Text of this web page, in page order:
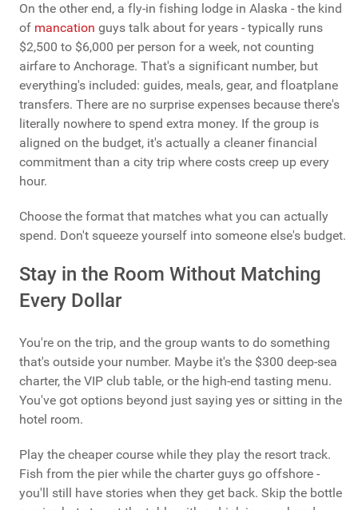
On the other end, a fly-in fishing lodge in Alaska - the kind
of mancation guys talk about for years - typically runs
$2,500 to $6,000 per person for a week, not counting
airfare to Anchorage. That's a significant number, but
everything's included: guides, meals, gear, and floatplane
transfers. There are no surprise expenses because there's
literally nowhere to spend extra money. If the group is
aligned on the budget, it's actually a cleaner financial
commitment than a city trip where costs creep up every
hour.
Choose the format that matches what you can actually
spend. Don't squeeze yourself into someone else's budget.
Stay in the Room Without Matching
Every Dollar
You're on the trip, and the group wants to do something
that's outside your number. Maybe it's the $300 deep-sea
charter, the VIP club table, or the high-end tasting menu.
You've got options beyond just saying yes or sitting in the
hotel room.
Play the cheaper course while they play the resort track.
Fish from the pier while the charter guys go offshore -
you'll still have stories when they get back. Skip the bottle